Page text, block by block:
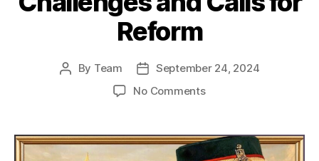
Reform
Post
By Team
Post
date
September 24, 2024
No Commentson
of
Brunei: